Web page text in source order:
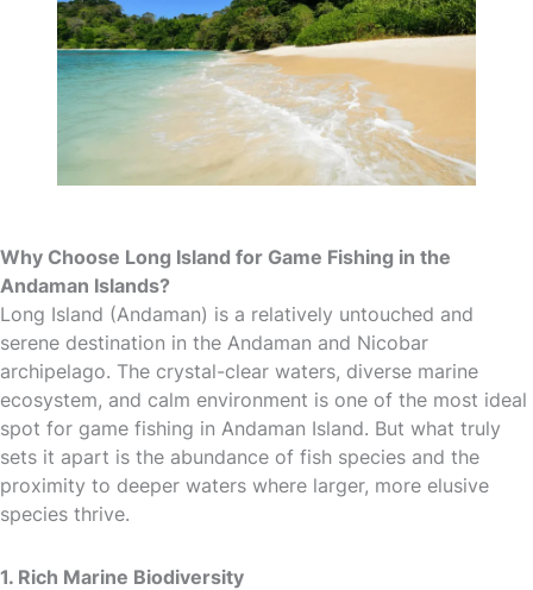
Why Choose Long Island for Game Fishing in the
Andaman Islands?
Long Island (Andaman) is a relatively untouched and
serene destination in the Andaman and Nicobar
archipelago. The crystal-clear waters, diverse marine
ecosystem, and calm environment is one of the most ideal
spot for game fishing in Andaman Island. But what truly
sets it apart is the abundance of fish species and the
proximity to deeper waters where larger, more elusive
species thrive.
1. Rich Marine Biodiversity